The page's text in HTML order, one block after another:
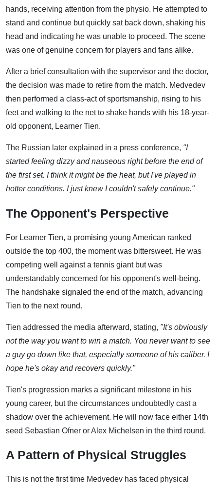
hands, receiving attention from the physio. He attempted to
stand and continue but quickly sat back down, shaking his
head and indicating he was unable to proceed. The scene
was one of genuine concern for players and fans alike.
After a brief consultation with the supervisor and the doctor,
the decision was made to retire from the match. Medvedev
then performed a class-act of sportsmanship, rising to his
feet and walking to the net to shake hands with his 18-year-
old opponent, Learner Tien.
The Russian later explained in a press conference, "I
started feeling dizzy and nauseous right before the end of
the first set. I think it might be the heat, but I've played in
hotter conditions. I just knew I couldn't safely continue."
The Opponent's Perspective
For Learner Tien, a promising young American ranked
outside the top 400, the moment was bittersweet. He was
competing well against a tennis giant but was
understandably concerned for his opponent's well-being.
The handshake signaled the end of the match, advancing
Tien to the next round.
Tien addressed the media afterward, stating, "It's obviously
not the way you want to win a match. You never want to see
a guy go down like that, especially someone of his caliber. I
hope he's okay and recovers quickly."
Tien's progression marks a significant milestone in his
young career, but the circumstances undoubtedly cast a
shadow over the achievement. He will now face either 14th
seed Sebastian Ofner or Alex Michelsen in the third round.
A Pattern of Physical Struggles
This is not the first time Medvedev has faced physical